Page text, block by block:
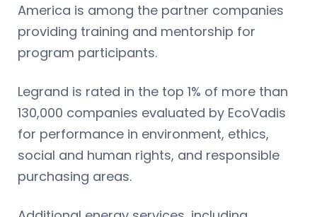
America is among the partner companies
providing training and mentorship for
program participants.
Legrand is rated in the top 1% of more than
130,000 companies evaluated by EcoVadis
for performance in environment, ethics,
social and human rights, and responsible
purchasing areas.